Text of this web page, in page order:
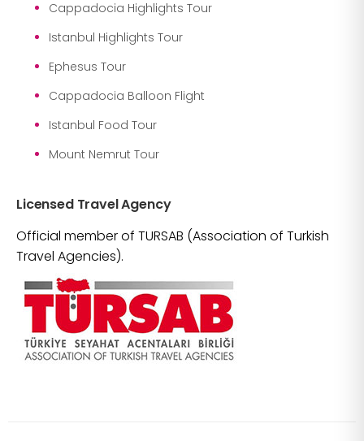
Cappadocia Highlights Tour
Istanbul Highlights Tour
Ephesus Tour
Cappadocia Balloon Flight
Istanbul Food Tour
Mount Nemrut Tour
Licensed Travel Agency
Official member of TURSAB (Association of Turkish
Travel Agencies).